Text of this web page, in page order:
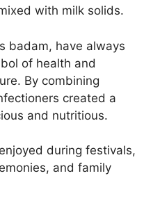
with milk solids.
badam, have always
of health and
By combining
created a
and nutritious.
during festivals,
and family